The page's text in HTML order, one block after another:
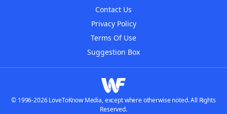
Contact Us
Privacy Policy
Terms Of Use
Suggestion Box
© 1996-2026 LoveToKnow Media, except where otherwise noted. All Rights
Reserved.